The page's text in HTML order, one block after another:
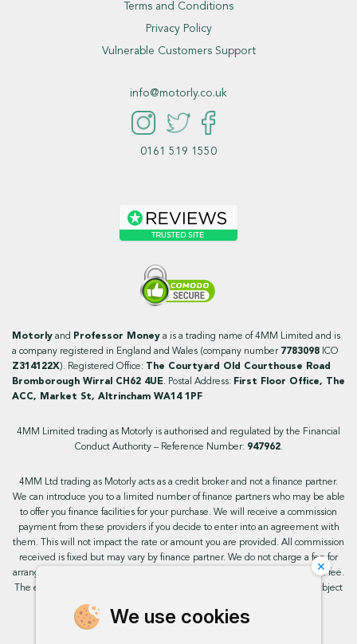
We use cookies
×
Terms and Conditions
Privacy Policy
Vulnerable Customers Support
info@motorly.co.uk
0161 519 1550
Motorly and Professor Money a is a trading name of 4MM Limited and is
a company registered in England and Wales (company number 7783098 ICO
Z314122X). Registered Office:
The Courtyard Old Courthouse Road
Bromborough Wirral CH62 4UE. Postal Address: First Floor Office, The
ACC, Market St, Altrincham WA14 1PF
4MM Limited trading as Motorly is authorised and regulated by the Financial
Conduct Authority – Reference Number: 947962.
4MM Ltd trading as Motorly acts as a credit broker and not a finance partner.
We can introduce you to a limited number of finance partners who may be able
to offer you finance facilities for your purchase. We will receive a commission
payment from these providers if you decide to enter into an agreement with
them. This will not impact the rate or amount you are provided. All commission
received is fixed but may vary by finance partner. We do not charge a fee for
arranging the finance, however, some of our finance partners may charge a fee.
The exact rate you will be offered will be based on your circumstances, subject